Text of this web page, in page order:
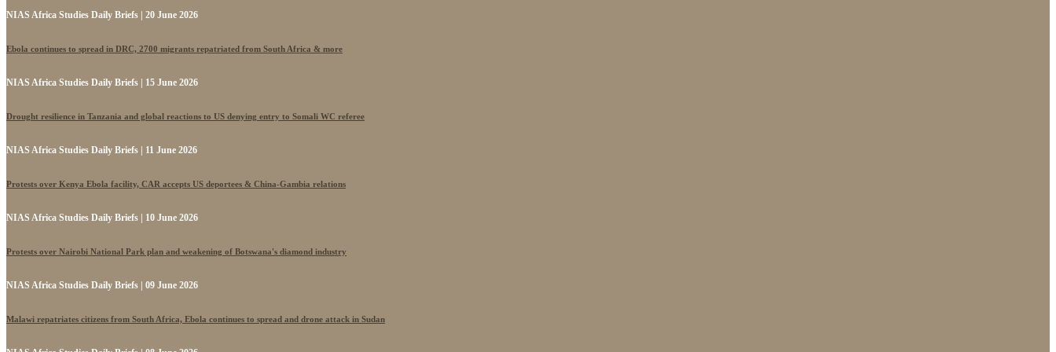
NIAS Africa Studies Daily Briefs | 20 June 2026
Ebola continues to spread in DRC, 2700 migrants repatriated from South Africa & more
NIAS Africa Studies Daily Briefs | 15 June 2026
Drought resilience in Tanzania and global reactions to US denying entry to Somali WC referee
NIAS Africa Studies Daily Briefs | 11 June 2026
Protests over Kenya Ebola facility, CAR accepts US deportees & China-Gambia relations
NIAS Africa Studies Daily Briefs | 10 June 2026
Protests over Nairobi National Park plan and weakening of Botswana's diamond industry
NIAS Africa Studies Daily Briefs | 09 June 2026
Malawi repatriates citizens from South Africa, Ebola continues to spread and drone attack in Sudan